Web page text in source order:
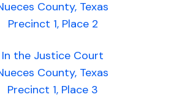
County, Texas
Precinct 1, Place 2
In the Justice Court
County, Texas
Precinct 1, Place 3